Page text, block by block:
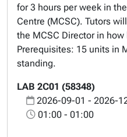
for 3 hours per week in
Centre (MCSC). Tutors
the MCSC Director in
Prerequisites: 15 units in
standing.
LAB 2C01 (58348)
2026-09-01 - 2026-
01:00 - 01:00